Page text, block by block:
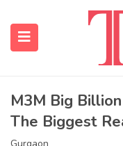
(Properties)
M3M Big
The Biggest